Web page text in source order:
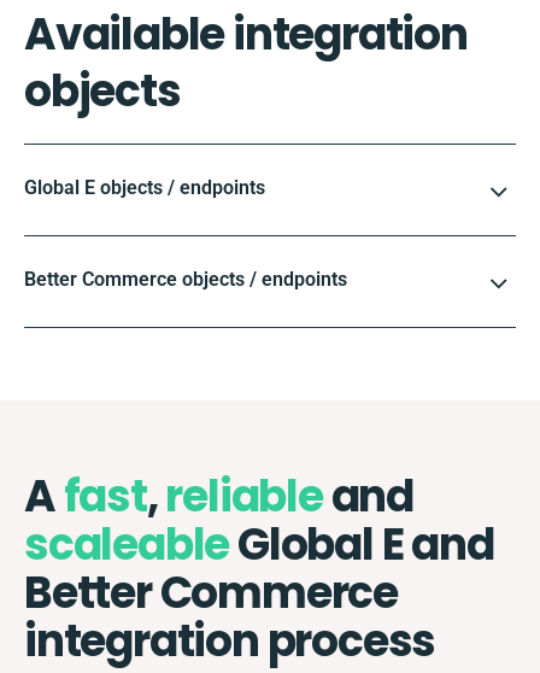
Available integration
objects
Global E objects / endpoints
Better Commerce objects / endpoints
Afast,reliableand
scaleableGlobal E and
Better Commerce
integration process